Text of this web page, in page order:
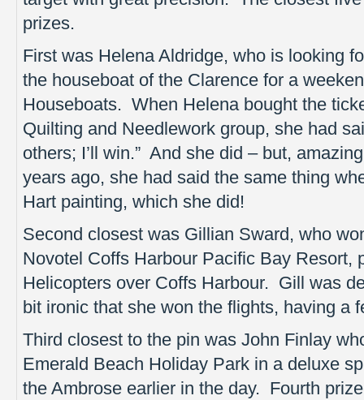
prizes.
First was Helena Aldridge, who is looking
the houseboat of the Clarence for a
Houseboats. When Helena bought the
Quilting and Needlework group, she had
others; I’ll win.” And she did – but,
years ago, she had said the same thing
Hart painting, which she did!
Second closest was Gillian Sward, who
Novotel Coffs Harbour Pacific Bay Resort,
Helicopters over Coffs Harbour. Gill was
bit ironic that she won the flights, having a
Third closest to the pin was John Finlay
Emerald Beach Holiday Park in a deluxe
the Ambrose earlier in the day. Fourth